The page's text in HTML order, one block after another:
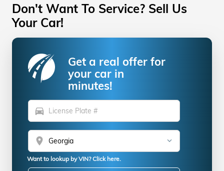
Don't Want To Service? Sell Us
Your Car!
Get a real offer for
your car in
minutes!
directions_car
location_on
Want to lookup by VIN? Click here.